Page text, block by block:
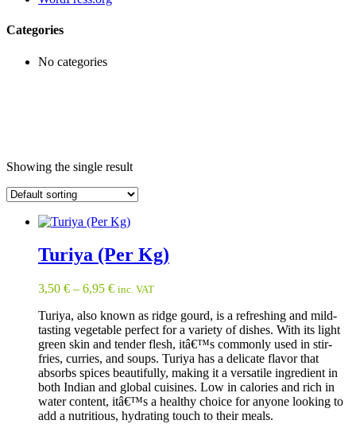
Categories
No categories
Showing the single result
Turiya (Per Kg)
3,50 € – 6,95 € inc. VAT
Turiya, also known as ridge gourd, is a refreshing and mild-
tasting vegetable perfect for a variety of dishes. With its light
green skin and tender flesh, itâ€™s commonly used in stir-
fries, curries, and soups. Turiya has a delicate flavor that
absorbs spices beautifully, making it a versatile ingredient in
both Indian and global cuisines. Low in calories and rich in
water content, itâ€™s a healthy choice for anyone looking to
add a nutritious, hydrating touch to their meals.